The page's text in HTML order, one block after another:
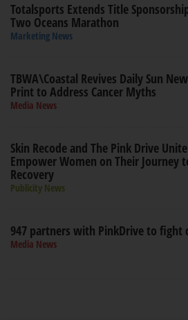
Totalsports Extends Title
Two Oceans Marathon
Marketing News
TBWA\Coastal Revives Daily Sun
Print to Address Cancer Myths
Media News
Skin Recode and The Pink Drive
Empower Women on Their Journey
Recovery
Publicity News
947 partners with PinkDrive to fight
Media News